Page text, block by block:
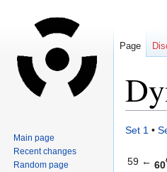
Jump
Jump
search
Set 1 •
59 ← 60
Page
Main page
Recent changes
Random page